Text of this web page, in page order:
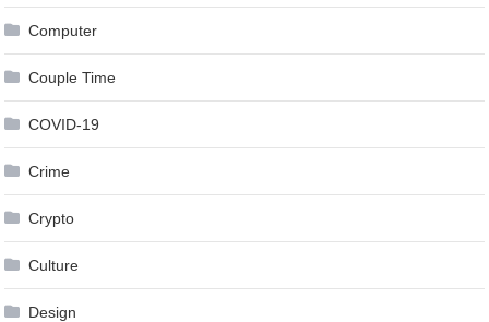
Computer
Couple Time
COVID-19
Crime
Crypto
Culture
Design